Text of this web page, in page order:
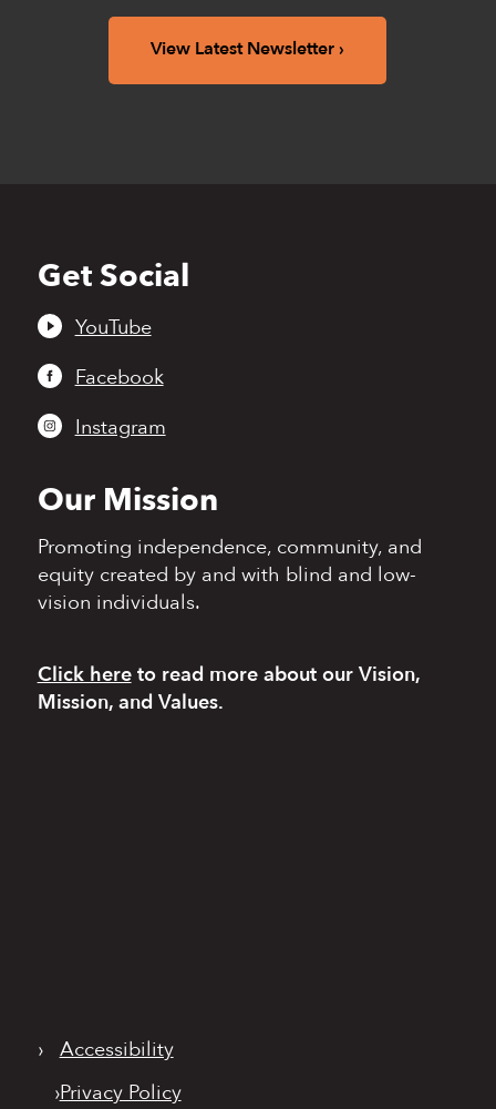
View Latest Newsletter
Back
to
top
Get Social
YouTube
Facebook
Instagram
Our Mission
Promoting independence,community, and
equitycreated by and with blind and low-
vision individuals.
Click hereto read moreabout our Vision,
Mission, and Values.
› Accessibility
›Privacy Policy